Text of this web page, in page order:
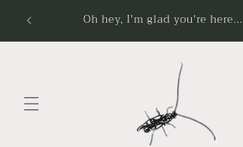
content
Oh hey, I'm glad you're here...